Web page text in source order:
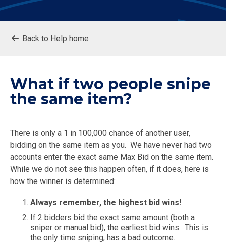
Back to Help home
What if two people snipe
the same item?
There is only a 1 in 100,000 chance of another user,
bidding on the same item as you. We have never had two
accounts enter the exact same Max Bid on the same item.
While we do not see this happen often, if it does, here is
how the winner is determined:
Always remember, the highest bid wins!
If 2 bidders bid the exact same amount (both a
sniper or manual bid), the earliest bid wins. This is
the only time sniping, has a bad outcome.